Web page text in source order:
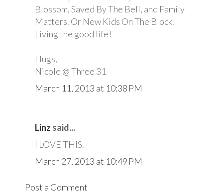
Blossom, Saved By The Bell, and Family
Matters. Or New Kids On The Block.
Living the good life!
Hugs,
Nicole @ Three 31
March 11, 2013 at 10:38 PM
Linz said...
I LOVE THIS.
March 27, 2013 at 10:49 PM
Post a Comment